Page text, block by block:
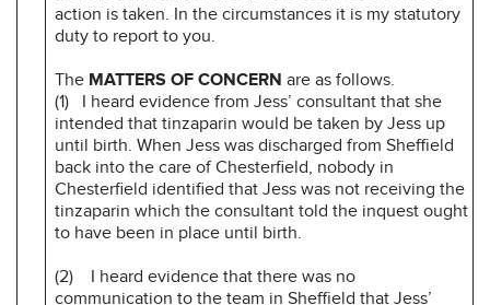
action is taken. In the circumstances it is my statutory
duty to report to you.
The MATTERS OF CONCERN are as follows.
(1) I heard evidence from Jess’ consultant that she
intended that tinzaparin would be taken by Jess up
until birth. When Jess was discharged from Sheffield
back into the care of Chesterfield, nobody in
Chesterfield identified that Jess was not receiving the
tinzaparin which the consultant told the inquest ought
to have been in place until birth.
(2) I heard evidence that there was no
communication to the team in Sheffield that Jess’